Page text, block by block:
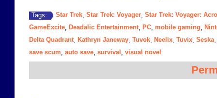
Tags: Star Trek Star Trek: Voyager Star Trek: Voyager:
GameExcite
Deadalic Entertainment, PC mobile gaming
Delta Quadrant, Kathryn Janeway Tuvok Neelix Tuvix Seska
save scum auto save survival visual novel